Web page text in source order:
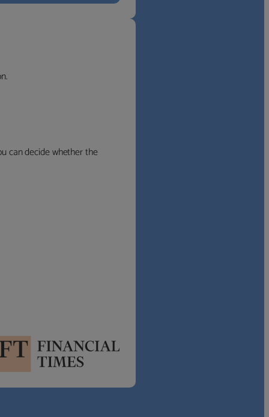
can decide whether the